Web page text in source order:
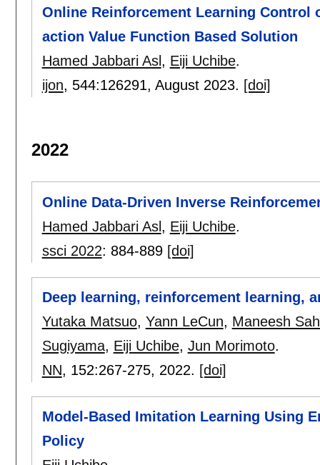
Online Reinforcement Learning Control
action Value Function Based Solution
Hamed Jabbari Asl , Eiji Uchibe.
ijon, 544:126291, August 2023. [doi]
2022
Online Data-Driven Inverse
Hamed Jabbari Asl, Eiji Uchibe.
ssci 2022: 884-889 [doi]
Deep learning, reinforcement learning,
Yutaka Matsuo, Yann LeCun, Maneesh
Sugiyama, Eiji Uchibe, Jun Morimoto.
NN, 152:267-275, 2022. [doi]
Model-Based Imitation Learning Using
Policy